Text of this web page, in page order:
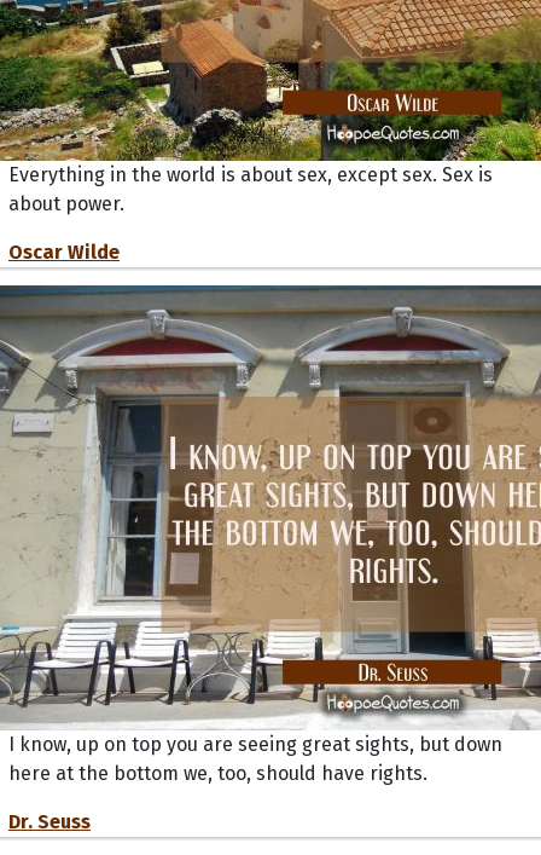
Everything in the world is about sex, except sex. Sex is
about power.
Oscar Wilde
I know, up on top you are seeing great sights, but down
here at the bottom we, too, should have rights.
Dr. Seuss